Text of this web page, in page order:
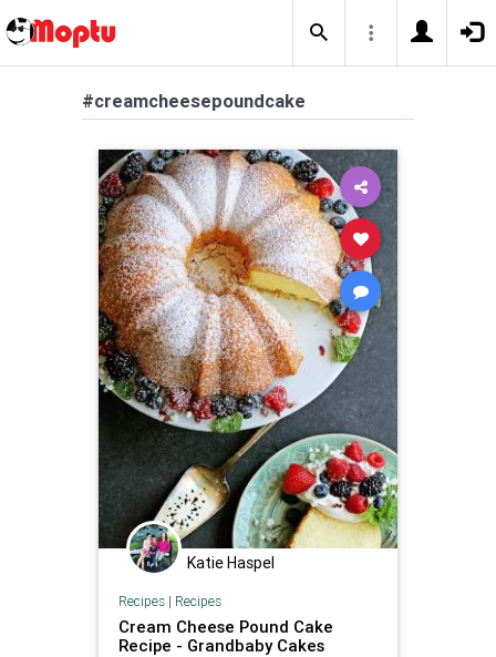
#creamcheesepoundcake
Katie Haspel
Recipes| Recipes
Cream Cheese Pound Cake
Recipe - Grandbaby Cakes